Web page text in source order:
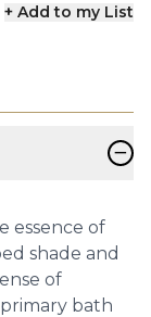
+ Add to my List
−
essence of
shade and
of
bath